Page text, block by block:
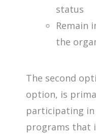
status
Remain
the
The second
option, is
participating
programs that